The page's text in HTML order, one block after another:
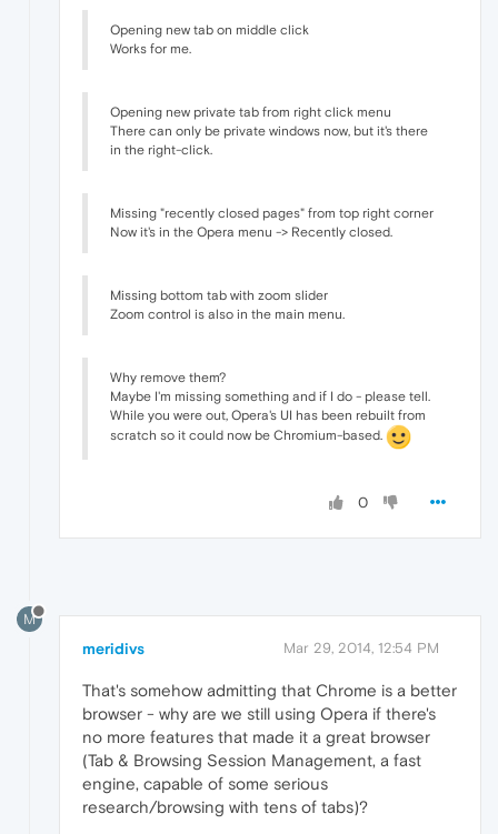
Opening new tab on middle click
Works for me.
Opening new private tab from right click menu
There can only be private windows now, but it's there
in the right-click.
Missing "recently closed pages" from top right corner
Now it's in the Opera menu -> Recently closed.
Missing bottom tab with zoom slider
Zoom control is also in the main menu.
Why remove them?
Maybe I'm missing something and if I do - please tell.
While you were out, Opera's UI has been rebuilt from
scratch so it could now be Chromium-based.
0
M
meridivs Mar 29, 2014, 12:54 PM
That's somehow admitting that Chrome is a better
browser - why are we still using Opera if there's
no more features that made it a great browser
(Tab & Browsing Session Management, a fast
engine, capable of some serious
research/browsing with tens of tabs)?